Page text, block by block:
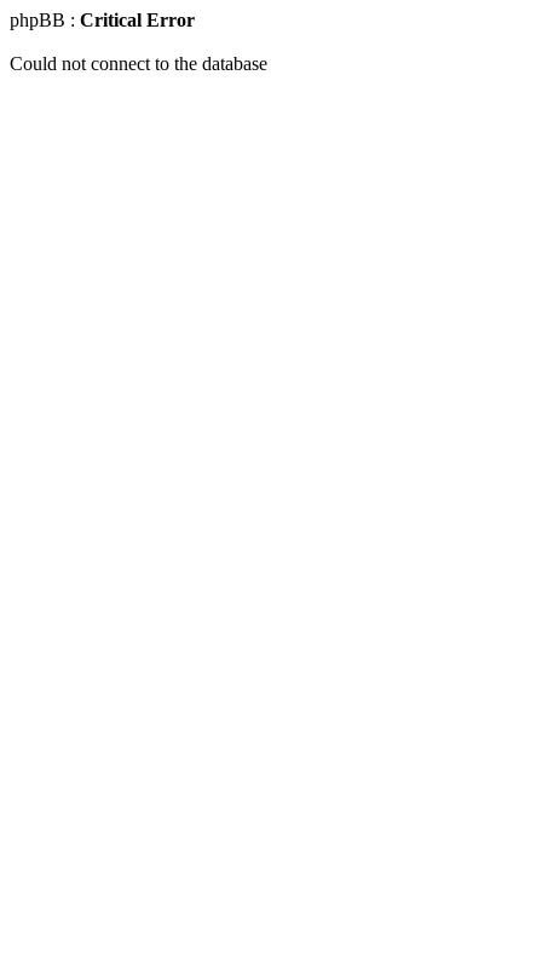
phpBB : Critical Error
Could not connect to the database